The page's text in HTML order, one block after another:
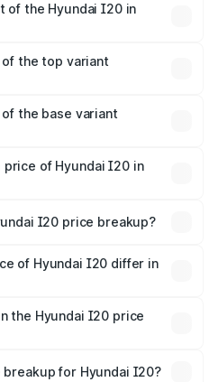
of the Hyundai I20 in
the top variant
the base variant
of Hyundai I20 in
lakhs.I20 price breakup?
handling fees, and optional
of Hyundai I20 differ in
costs.
the Hyundai I20 price
is mandatory in India,
for Hyundai I20?